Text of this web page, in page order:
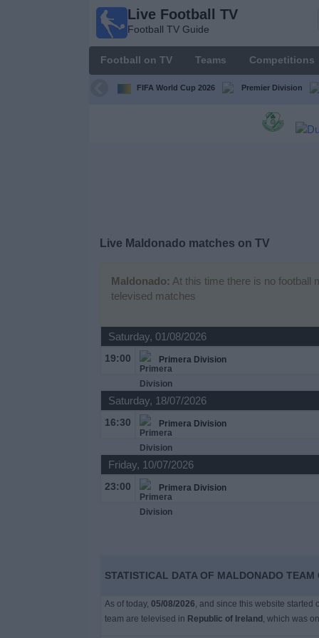
Live Football TV
Football TV Guide
Football on TV Teams Competitions
FIFA World Cup 2026 Premier Division
Live Maldonado matches on TV
Maldonado: At this time there is no football
televised matches
Saturday, 01/08/2026
19:00 Primera Division
Saturday, 18/07/2026
16:30 Primera Division
Friday, 10/07/2026
23:00 Primera Division
STATISTICAL DATA OF MALDONADO
As of today, 05/08/2026, and since this website started
team are televised in Republic of Ireland , which was on